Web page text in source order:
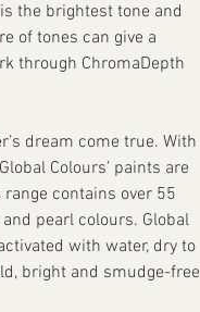
the brightest tone and
of tones can give a
through ChromaDepth
dream come true. With
Colours’ paints are
contains over 55
pearl colours. Global
with water, dry to
bright and smudge-free